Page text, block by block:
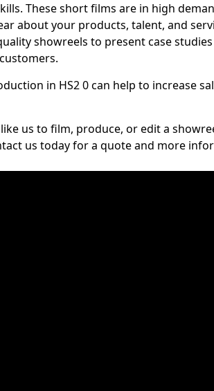
These short films are in high
about your products, talent, and
showreels to present case
in HS2 0 can help to increase
us to film, produce, or edit a
us today for a quote and more